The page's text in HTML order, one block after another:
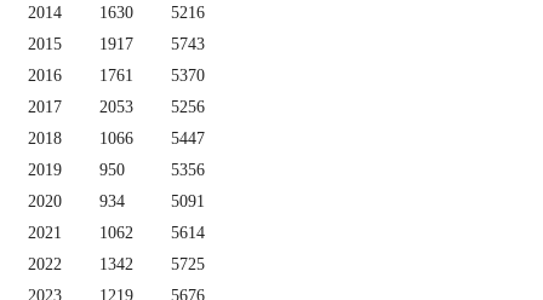
2014
1630
5216
2015
1917
5743
2016
1761
5370
2017
2053
5256
2018
1066
5447
2019
950
5356
2020
934
5091
2021
1062
5614
2022
1342
5725
2023
1219 5676